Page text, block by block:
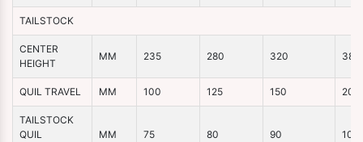
TAILSTOCK
CENTER
HEIGHT
MM 235 280 320 380
QUIL TRAVEL MM 100 125 150 200
TAILSTOCK
QUIL
MM 75 80 90 100